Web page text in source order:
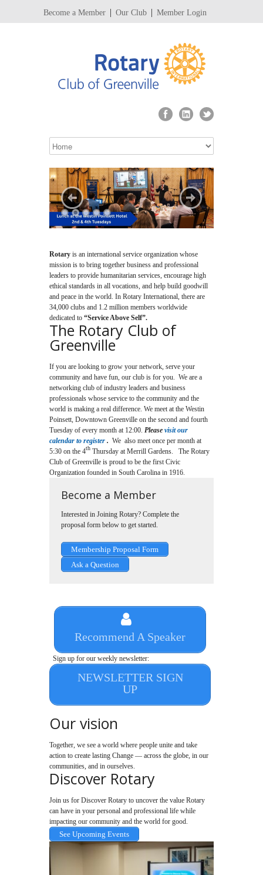
Become a Member Our Club Member Login
Rotary is an international service organization whose
mission is to bring together business and professional
leaders to provide humanitarian services, encourage high
ethical standards in all vocations, and help build goodwill
and peace in the world. In Rotary International, there are
34,000 clubs and 1.2 million members worldwide
dedicated to “Service Above Self”.
The Rotary Club of
Greenville
If you are looking to grow your network, serve your
community and have fun, our club is for you. We are a
networking club of industry leaders and business
professionals whose service to the community and the
world is making a real difference. We meet at the Westin
Poinsett, Downtown Greenville on the second and fourth
Tuesday of every month at 12:00. Please visit our
calendar to register . We also meet once per month at
5:30 on the 4th Thursday at Merrill Gardens. The Rotary
Club of Greenville is proud to be the first Civic
Organization founded in South Carolina in 1916.
Become a Member
Interested in Joining Rotary? Complete the
proposal form below to get started.
Membership Proposal Form
Ask a Question
Recommend A Speaker
Sign up for our weekly newsletter:
NEWSLETTER SIGN
UP
Our vision
Together, we see a world where people unite and take
action to create lasting Change — across the globe, in our
communities, and in ourselves.
Discover Rotary
Join us for Discover Rotary to uncover the value Rotary
can have in your personal and professional life while
impacting our community and the world for good.
See Upcoming Events